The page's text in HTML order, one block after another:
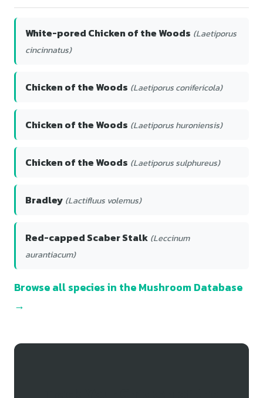
White-pored Chicken of the Woods (Laetiporus
cincinnatus)
Chicken of the Woods (Laetiporus conifericola)
Chicken of the Woods (Laetiporus huroniensis)
Chicken of the Woods (Laetiporus sulphureus)
Bradley (Lactifluus volemus)
Red-capped Scaber Stalk (Leccinum
aurantiacum)
Browse all species in the Mushroom Database
→